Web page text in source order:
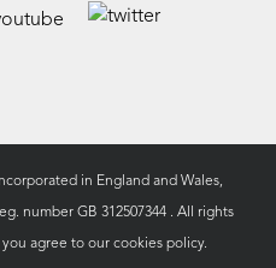
in England and Wales,
number GB 312507344 . All rights
agree to our cookies policy.